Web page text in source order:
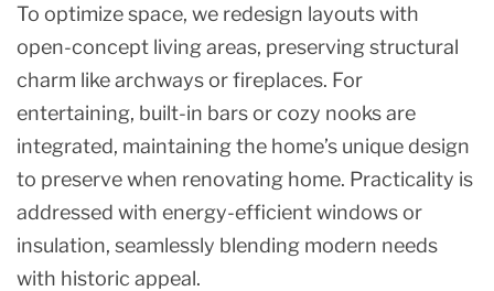
To optimize space, we redesign layouts with
open-concept living areas, preserving structural
charm like archways or fireplaces. For
entertaining, built-in bars or cozy nooks are
integrated, maintaining the home’s unique design
to preserve when renovating home. Practicality is
addressed with energy-efficient windows or
insulation, seamlessly blending modern needs
with historic appeal.